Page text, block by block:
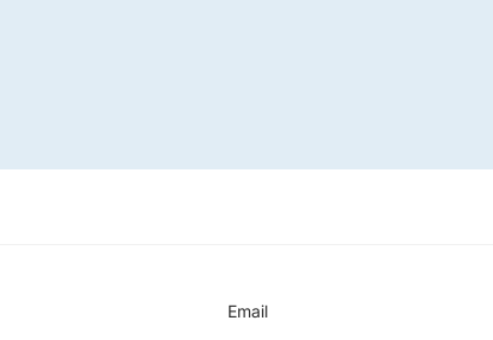
Email